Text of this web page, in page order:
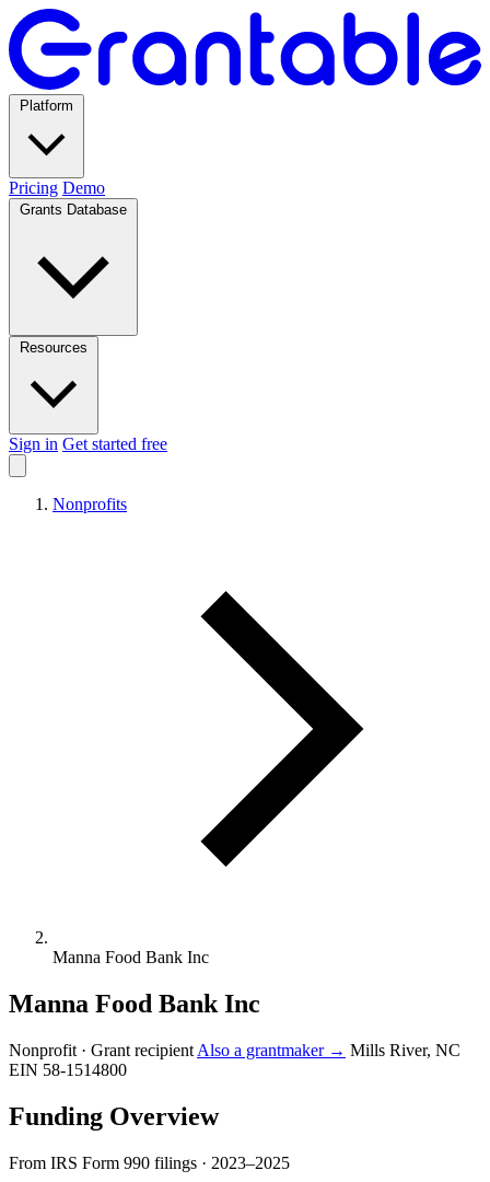
Pricing Demo
Sign in Get started free
Nonprofits
Manna Food Bank Inc
Manna Food Bank Inc
Nonprofit · Grant recipient Also a grantmaker → Mills River, NC
EIN 58-1514800
Funding Overview
From IRS Form 990 filings · 2023–2025